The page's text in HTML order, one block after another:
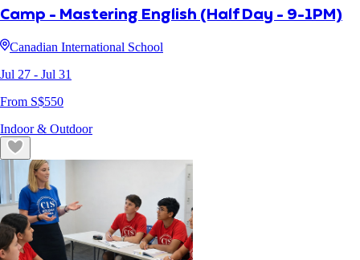
Camp - Mastering English (Half Day - 9-1PM)
Canadian International School
Jul 27 - Jul 31
From S$550
Indoor & Outdoor